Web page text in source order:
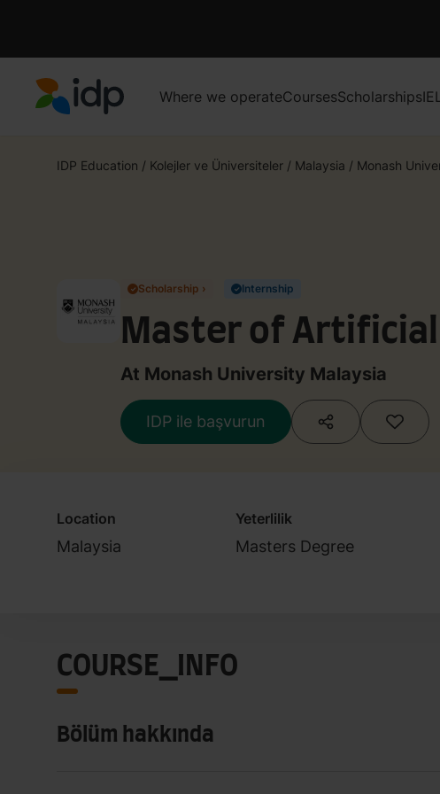
Where we operateCoursesScholarships
IDP Education / Kolejler ve Üniversiteler / Malaysia / Monash
✓ Scholarship › ✓ Internship
Master of
At Monash University Malaysia
IDP ile başvurun
Location
Malaysia
Yeterlilik
Masters Degree
COURSE_INFO
Bölüm hakkında